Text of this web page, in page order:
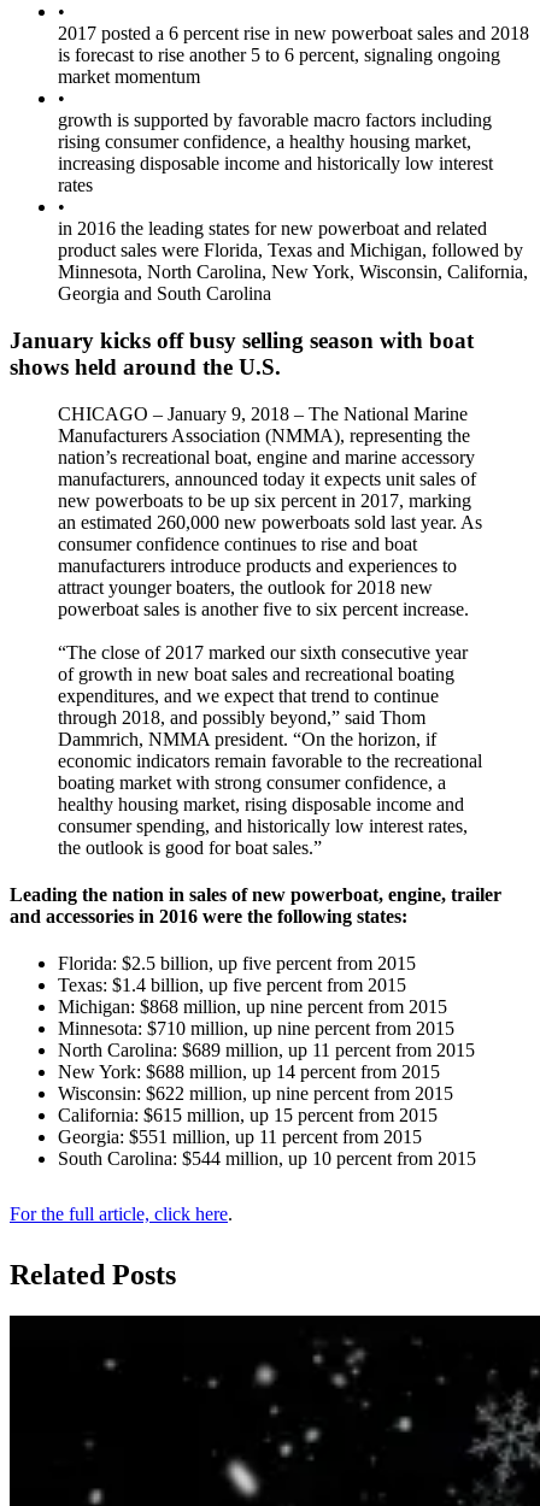
•
2017 posted a 6 percent rise in new powerboat sales and 2018
is forecast to rise another 5 to 6 percent, signaling ongoing
market momentum
•
growth is supported by favorable macro factors including
rising consumer confidence, a healthy housing market,
increasing disposable income and historically low interest
rates
•
in 2016 the leading states for new powerboat and related
product sales were Florida, Texas and Michigan, followed by
Minnesota, North Carolina, New York, Wisconsin, California,
Georgia and South Carolina
January kicks off busy selling season with boat
shows held around the U.S.
CHICAGO – January 9, 2018 – The National Marine
Manufacturers Association (NMMA), representing the
nation’s recreational boat, engine and marine accessory
manufacturers, announced today it expects unit sales of
new powerboats to be up six percent in 2017, marking
an estimated 260,000 new powerboats sold last year. As
consumer confidence continues to rise and boat
manufacturers introduce products and experiences to
attract younger boaters, the outlook for 2018 new
powerboat sales is another five to six percent increase.
“The close of 2017 marked our sixth consecutive year
of growth in new boat sales and recreational boating
expenditures, and we expect that trend to continue
through 2018, and possibly beyond,” said Thom
Dammrich, NMMA president. “On the horizon, if
economic indicators remain favorable to the recreational
boating market with strong consumer confidence, a
healthy housing market, rising disposable income and
consumer spending, and historically low interest rates,
the outlook is good for boat sales.”
Leading the nation in sales of new powerboat, engine, trailer
and accessories in 2016 were the following states:
Florida: $2.5 billion, up five percent from 2015
Texas: $1.4 billion, up five percent from 2015
Michigan: $868 million, up nine percent from 2015
Minnesota: $710 million, up nine percent from 2015
North Carolina: $689 million, up 11 percent from 2015
New York: $688 million, up 14 percent from 2015
Wisconsin: $622 million, up nine percent from 2015
California: $615 million, up 15 percent from 2015
Georgia: $551 million, up 11 percent from 2015
South Carolina: $544 million, up 10 percent from 2015
For the full article, click here.
Related Posts